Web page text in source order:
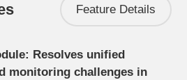
Feature Details
Resolves unified
monitoring challenges in